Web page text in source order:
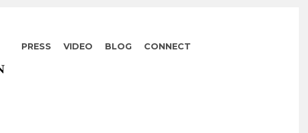
PRESS VIDEO BLOG CONNECT